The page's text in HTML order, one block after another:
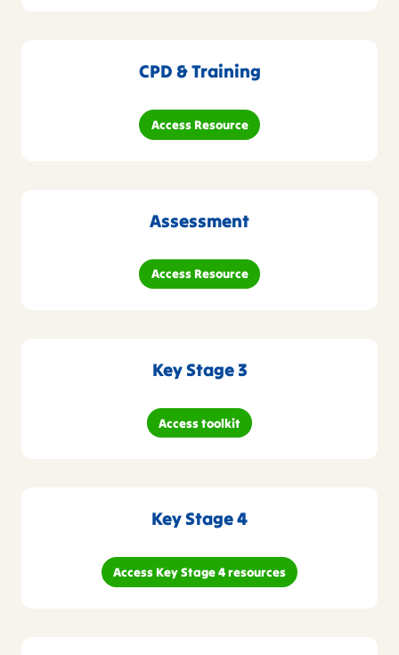
CPD & Training
Access Resource
Assessment
Access Resource
Key Stage 3
Access toolkit
Key Stage 4
Access Key Stage 4 resources